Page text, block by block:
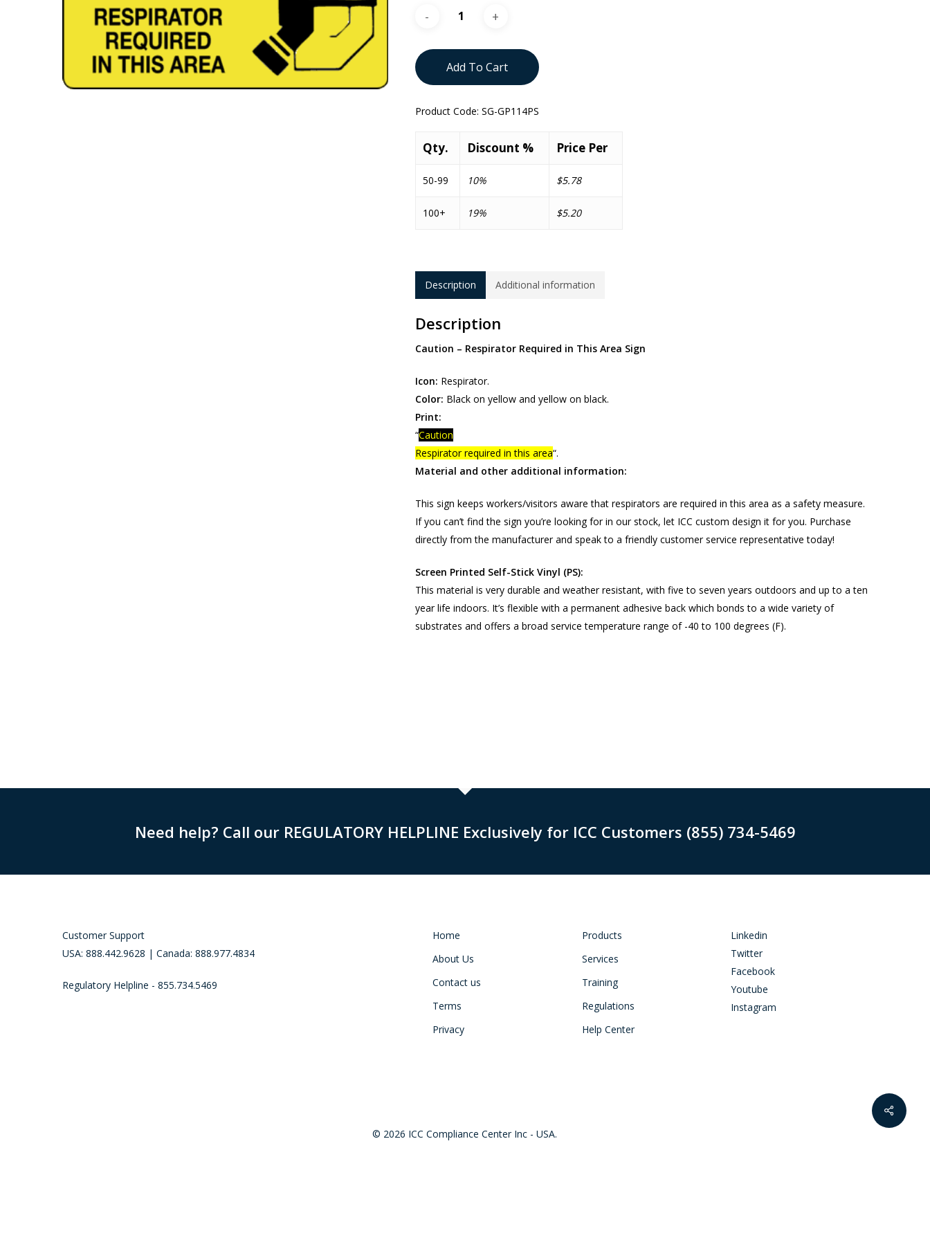
Add To Cart
Product Code: SG-GP114PS
Qty. Discount % Price Per
50-99 10% $5.78
100+ 19% $5.20
Description Additional information
Description
Caution – Respirator Required in This Area Sign
Icon: Respirator.
Color: Black on yellow and yellow on black.
Print:
“Caution
Respirator required in this area“.
Material and other additional information:
This sign keeps workers/visitors aware that respirators are required in this area as a safety measure.
If you can’t find the sign you’re looking for in our stock, let ICC custom design it for you. Purchase
directly from the manufacturer and speak to a friendly customer service representative today!
Screen Printed Self-Stick Vinyl (PS):
This material is very durable and weather resistant, with five to seven years outdoors and up to a ten
year life indoors. It’s flexible with a permanent adhesive back which bonds to a wide variety of
substrates and offers a broad service temperature range of -40 to 100 degrees (F).
Need help? Call our REGULATORY HELPLINE Exclusively for ICC Customers (855) 734-5469
Customer Support
USA: 888.442.9628 | Canada: 888.977.4834
Regulatory Helpline - 855.734.5469
Home
About Us
Contact us
Terms
Privacy
Products
Services
Training
Regulations
Help Center
Linkedin
Twitter
Facebook
Youtube
Instagram
© 2026 ICC Compliance Center Inc - USA.